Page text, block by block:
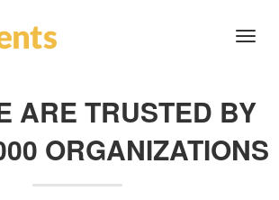
ARE TRUSTED BY
ORGANIZATIONS